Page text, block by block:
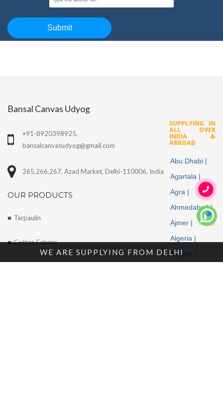
Bansal Canvas Udyog
+91-8920398925,
bansalcanvasudyog@gmail.com
265,266,267, Azad Market, Delhi-110006, India
OUR PRODUCTS
Tarpaulin
Cotton Fabrics
SUPPLYING IN
ALL OVER
INDIA &
ABROAD
Abu Dhabi |
Agartala |
Agra |
Ahmedabad |
Ajmer |
Algeria |
Aligarh |
More
WE ARE SUPPLYING FROM DELHI